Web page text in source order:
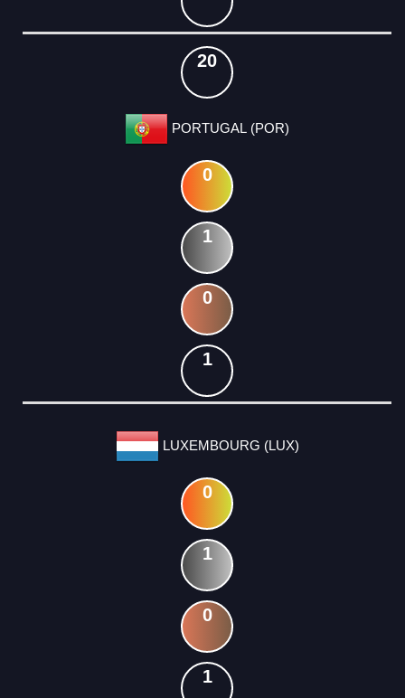
20
PORTUGAL (POR)
0
1
0
1
LUXEMBOURG (LUX)
0
1
0
1